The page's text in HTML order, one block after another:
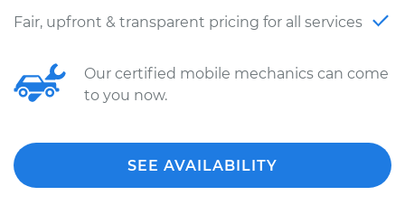
Fair, upfront & transparent pricing for all services
Our certified mobile mechanics can come
to you now.
SEE AVAILABILITY